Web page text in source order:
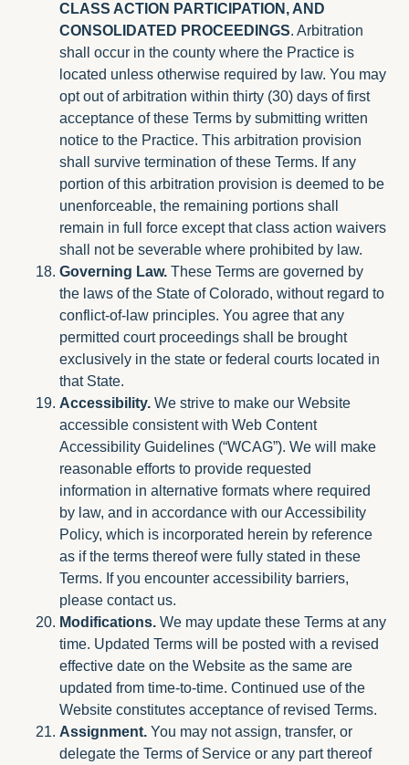
CLASS ACTION PARTICIPATION, AND
CONSOLIDATED PROCEEDINGS. Arbitration
shall occur in the county where the Practice is
located unless otherwise required by law. You may
opt out of arbitration within thirty (30) days of first
acceptance of these Terms by submitting written
notice to the Practice. This arbitration provision
shall survive termination of these Terms. If any
portion of this arbitration provision is deemed to be
unenforceable, the remaining portions shall
remain in full force except that class action waivers
shall not be severable where prohibited by law.
Governing Law. These Terms are governed by
the laws of the State of Colorado, without regard to
conflict-of-law principles. You agree that any
permitted court proceedings shall be brought
exclusively in the state or federal courts located in
that State.
Accessibility. We strive to make our Website
accessible consistent with Web Content
Accessibility Guidelines (“WCAG”). We will make
reasonable efforts to provide requested
information in alternative formats where required
by law, and in accordance with our Accessibility
Policy, which is incorporated herein by reference
as if the terms thereof were fully stated in these
Terms. If you encounter accessibility barriers,
please contact us.
Modifications. We may update these Terms at any
time. Updated Terms will be posted with a revised
effective date on the Website as the same are
updated from time-to-time. Continued use of the
Website constitutes acceptance of revised Terms.
Assignment. You may not assign, transfer, or
delegate the Terms of Service or any part thereof